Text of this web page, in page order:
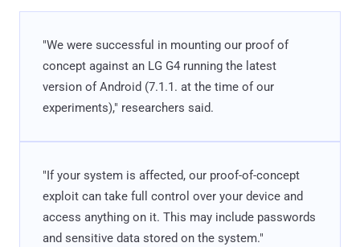
"We were successful in mounting our proof of
concept against an LG G4 running the latest
version of Android (7.1.1. at the time of our
experiments)," researchers said.
"If your system is affected, our proof-of-concept
exploit can take full control over your device and
access anything on it. This may include passwords
and sensitive data stored on the system."